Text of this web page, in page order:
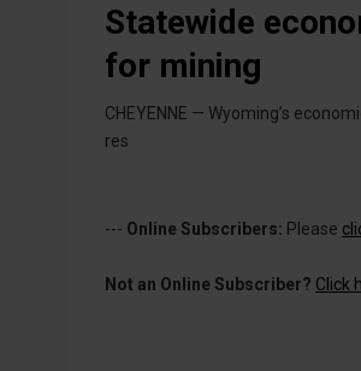
Statewide
for mining
CHEYENNE — Wyoming’s
res
--- Online Subscribers: Please
Not an Online Subscriber? Click